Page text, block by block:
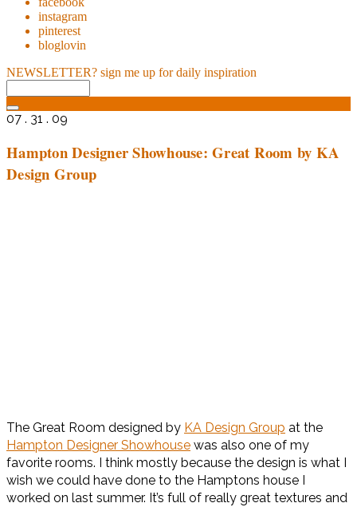
instagram
pinterest
bloglovin
NEWSLETTER? sign me up for daily inspiration
07 . 31 . 09
Hampton Designer Showhouse: Great Room by KA
Design Group
The Great Room designed by KA Design Group at the
Hampton Designer Showhouse was also one of my
favorite rooms. I think mostly because the design is what I
wish we could have done to the Hamptons house I
worked on last summer. It’s full of really great textures and